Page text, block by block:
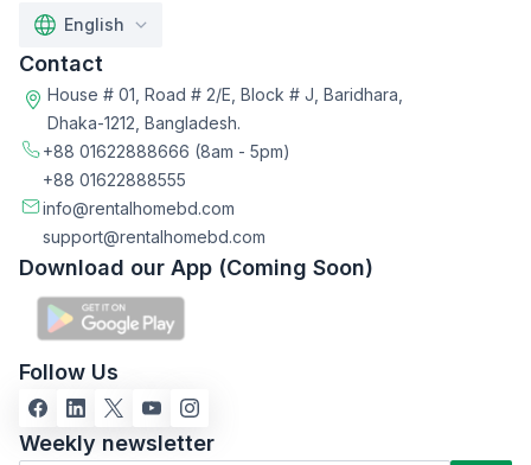
English
Contact
House # 01, Road # 2/E, Block # J, Baridhara,
Dhaka-1212, Bangladesh.
+88 01622888666 (8am - 5pm)
+88 01622888555
info@rentalhomebd.com
support@rentalhomebd.com
Download our App (Coming Soon)
Follow Us
Weekly newsletter